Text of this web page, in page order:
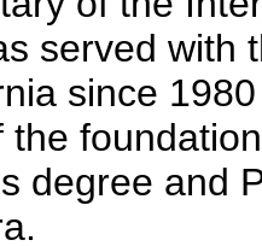
served with
since
the
degree and